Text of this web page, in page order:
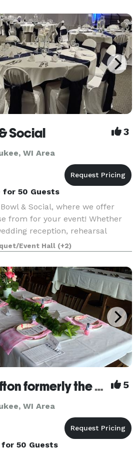
Social 3
WI Area
for 50 Guests
& Social, where we offer
from for your event! Whether
reception, rehearsal
birthday celebration,
or baby shower, bu
Event Hall (+2)
13 North-Grafton formerly the Milwaukee Ale House 5
WI Area
for 50 Guests